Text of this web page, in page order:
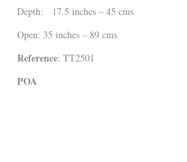
Depth: 17.5 inches – 45 cms
Open: 35 inches – 89 cms
Reference: TT2501
POA